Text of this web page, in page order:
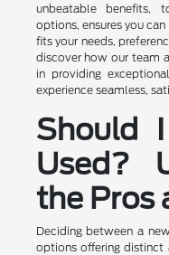
unbeatable benefits,
options, ensures you
fits your needs,
discover how our team
in providing
experience seamless,
Should
Used?
the Pros
Deciding between a
options offering distinct